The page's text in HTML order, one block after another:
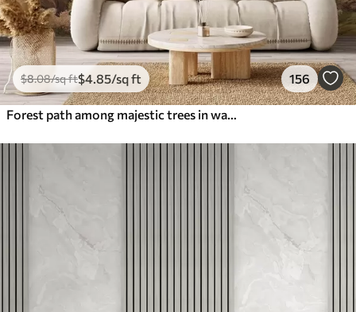
$8.08/sq ft$4.85/sq ft 156
Forest path among majestic trees in watercolor style